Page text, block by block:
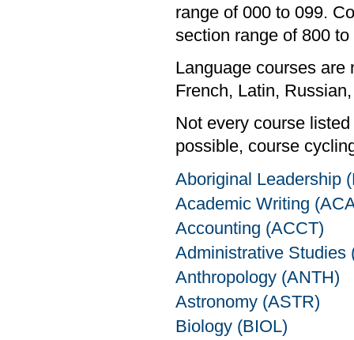
range of 000 to 099.
section range of 800 to
Language courses are
French, Latin,
Not every course
possible, course
Aboriginal Leadership
Academic Writing
Accounting (ACCT)
Administrative Studies
Anthropology (ANTH)
Astronomy (ASTR)
Biology (BIOL)